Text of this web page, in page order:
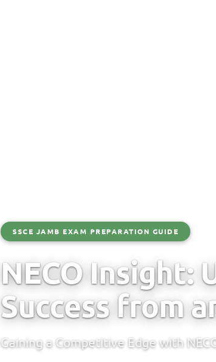
SSCE JAMB EXAM PREPARATION GUIDE
NECO Insight:
Success from
Gaining a Competitive Edge with